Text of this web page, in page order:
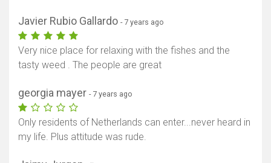
Javier Rubio Gallardo - 7 years ago
Very nice place for relaxing with the fishes and the
tasty weed . The people are great
georgia mayer - 7 years ago
Only residents of Netherlands can enter...never heard in
my life. Plus attitude was rude.